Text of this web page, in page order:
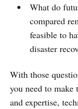
What do
compared
feasible to
disaster
With those
you need to
and expertise,